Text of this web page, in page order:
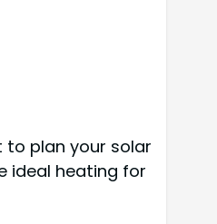
to plan your solar
ideal heating for